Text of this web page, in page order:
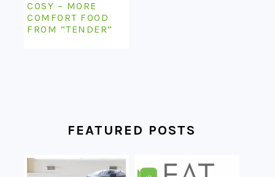
COSY – MORE
COMFORT FOOD
FROM “TENDER”
FEATURED POSTS